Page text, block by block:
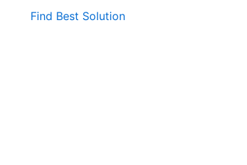
Find Best Solution